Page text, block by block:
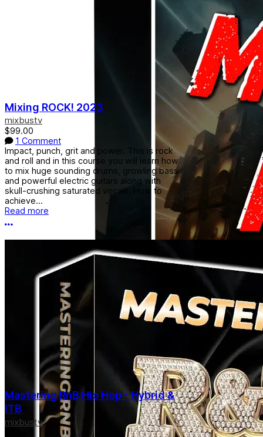
Mixing ROCK! 2023
mixbustv
$99.00
1 Comment
Impact, punch, grit and power. This is rock
and roll and in this course you will learn how
to mix huge sounding drums, growling bass
and powerful electric guitars along with
skull-crushing saturated vocals. How to
achieve...
Read more
More options
Mastering RnB Hip Hop - Hybrid &
ITB
mixbustv